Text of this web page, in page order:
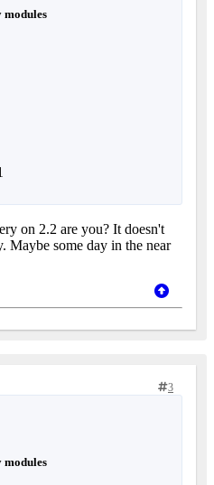
on 2.2 are you? It doesn't
Maybe some day in the near
3